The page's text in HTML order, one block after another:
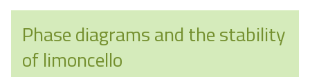
Phase diagrams and the stability
of limoncello